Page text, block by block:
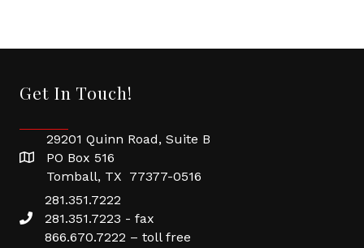
Get In Touch!
29201 Quinn Road, Suite B
PO Box 516
Tomball, TX 77377-0516
281.351.7222
281.351.7223 - fax
866.670.7222 – toll free